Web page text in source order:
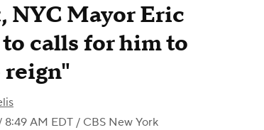
Mayor Eric
calls for him to
reign"
AM EDT / CBS New York